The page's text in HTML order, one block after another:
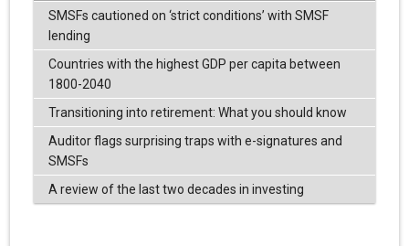
SMSFs cautioned on ‘strict conditions’ with SMSF
lending
Countries with the highest GDP per capita between
1800-2040
Transitioning into retirement: What you should know
Auditor flags surprising traps with e-signatures and
SMSFs
A review of the last two decades in investing